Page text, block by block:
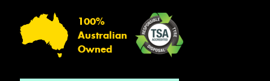
100%
Australian
Owned